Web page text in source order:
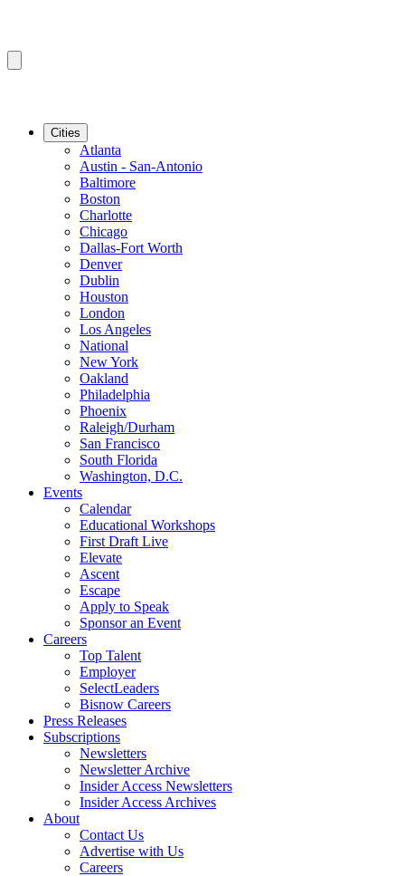
Cities
Atlanta
Austin - San-Antonio
Baltimore
Boston
Charlotte
Chicago
Dallas-Fort Worth
Denver
Dublin
Houston
London
Los Angeles
National
New York
Oakland
Philadelphia
Phoenix
Raleigh/Durham
San Francisco
South Florida
Washington, D.C.
Events
Calendar
Educational Workshops
First Draft Live
Elevate
Ascent
Escape
Apply to Speak
Sponsor an Event
Careers
Top Talent
Employer
SelectLeaders
Bisnow Careers
Press Releases
Subscriptions
Newsletters
Newsletter Archive
Insider Access Newsletters
Insider Access Archives
About
Contact Us
Advertise with Us
Careers